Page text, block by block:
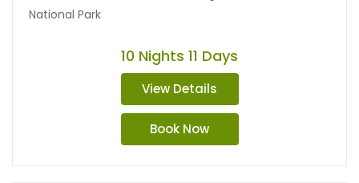
National Park
10 Nights 11 Days
View Details
Book Now